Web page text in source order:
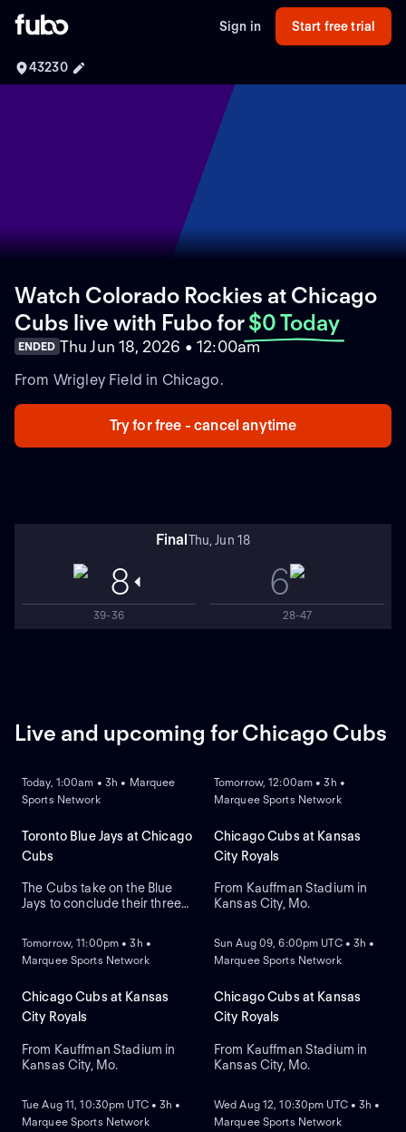
Sign in Start free trial
43230
Watch Colorado Rockies at Chicago
Cubs live with Fubofor $0 Today
ENDED Thu Jun 18, 2026 • 12:00am
From Wrigley Field in Chicago.
Try for free - cancel anytime
FinalThu, Jun 18
8
39-36
6
28-47
Live and upcoming for Chicago Cubs
Today, 1:00am • 3h • Marquee
Sports Network
Toronto Blue Jays at Chicago
Cubs
The Cubs take on the Blue
Jays to conclude their three-
run home run in a recent
series win against Colorado,
Boston. Dylan Cease is
expected to start for the Jays.
Tomorrow, 12:00am • 3h •
Marquee Sports Network
Chicago Cubs at Kansas
City Royals
From Kauffman Stadium in
Kansas City, Mo.
NEW
Tomorrow, 11:00pm • 3h •
Marquee Sports Network
Chicago Cubs at Kansas
City Royals
From Kauffman Stadium in
Kansas City, Mo.
NEW
Sun Aug 09, 6:00pm UTC • 3h •
Marquee Sports Network
Chicago Cubs at Kansas
City Royals
From Kauffman Stadium in
Kansas City, Mo.
NEW
Tue Aug 11, 10:30pm UTC • 3h •
Marquee Sports Network
NEW
Wed Aug 12, 10:30pm UTC • 3h •
Marquee Sports Network